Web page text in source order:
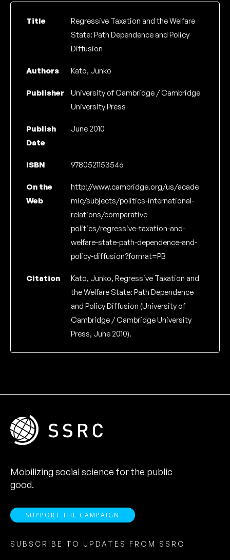
Title
Regressive Taxation and the Welfare
State: Path Dependence and Policy
Diffusion
Authors Kato, Junko
Publisher
University of Cambridge / Cambridge
University Press
Publish
Date
June 2010
ISBN 9780521153546
On the
Web
http://www.cambridge.org/us/acade
mic/subjects/politics-international-
relations/comparative-
politics/regressive-taxation-and-
welfare-state-path-dependence-and-
policy-diffusion?format=PB
Citation
Kato, Junko, Regressive Taxation and
the Welfare State: Path Dependence
and Policy Diffusion (University of
Cambridge / Cambridge University
Press, June 2010).
Mobilizing social science for the public
good.
SUPPORT THE CAMPAIGN
SUBSCRIBE TO UPDATES FROM SSRC